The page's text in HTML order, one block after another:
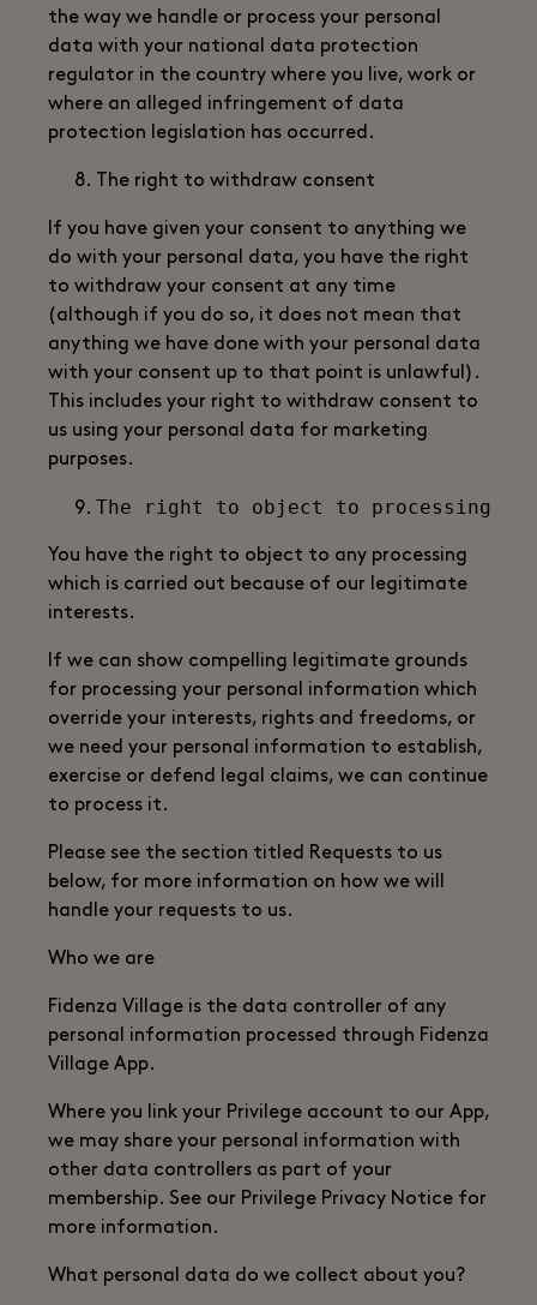
the way we handle or process your personal
data with your national data protection
regulator in the country where you live, work or
where an alleged infringement of data
protection legislation has occurred.
The right to withdraw consent
If you have given your consent to anything we
do with your personal data, you have the right
to withdraw your consent at any time
(although if you do so, it does not mean that
anything we have done with your personal data
with your consent up to that point is unlawful).
This includes your right to withdraw consent to
us using your personal data for marketing
purposes.
You have the right to object to any processing
which is carried out because of our legitimate
interests.
If we can show compelling legitimate grounds
for processing your personal information which
override your interests, rights and freedoms, or
we need your personal information to establish,
exercise or defend legal claims, we can continue
to process it.
Please see the section titled Requests to us
below, for more information on how we will
handle your requests to us.
Who we are
Fidenza Village is the data controller of any
personal information processed through Fidenza
Village App.
Where you link your Privilege account to our App,
we may share your personal information with
other data controllers as part of your
membership. See our Privilege Privacy Notice for
more information.
What personal data do we collect about you?